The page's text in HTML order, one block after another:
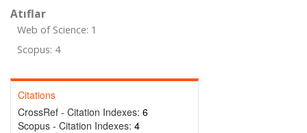
Atıflar
Web of Science: 1
Scopus: 4
Citations
CrossRef - Citation Indexes: 6
Scopus - Citation Indexes: 4